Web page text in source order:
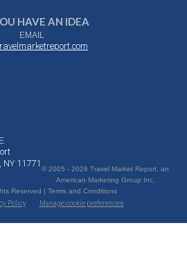
HAVE AN IDEA
EMAIL
NY 11771
© 2005 - 2026 Travel Market Report, an
American Marketing Group Inc.
Reserved | Terms and Conditions
Policy Manage cookie preferences